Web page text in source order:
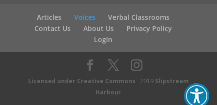
Articles Voices
Verbal Classrooms
Contact Us
About Us
Privacy Policy
Login
Licensed under Creative Commons 2019 Slipstream
Harbour